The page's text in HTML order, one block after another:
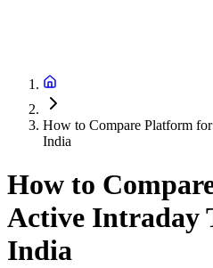
How to Compare Platform
India
How to
Active Intraday
India